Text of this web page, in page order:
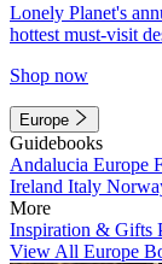
Lonely Planet's
hottest must-visit
Shop now
Europe
Guidebooks
Andalucia Europe
Ireland Italy
More
Inspiration & Gifts
View All Europe